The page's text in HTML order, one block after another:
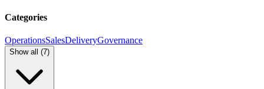
Categories
OperationsSalesDeliveryGovernance
Show all (7)